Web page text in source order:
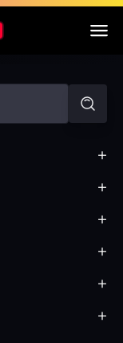
+
+
+
+
+
+